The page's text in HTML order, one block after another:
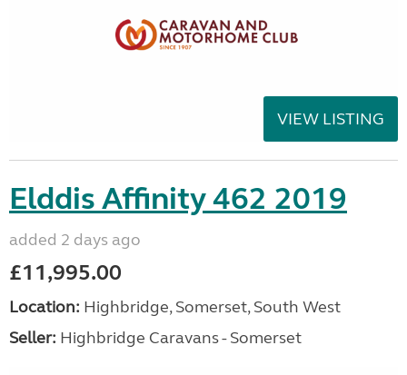
VIEW LISTING
Elddis Affinity 462 2019
added 2 days ago
£11,995.00
Location: Highbridge, Somerset, South West
Seller: Highbridge Caravans - Somerset